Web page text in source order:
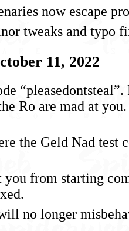
now escape
tweaks and typo
11, 2022
Ro are mad at
the Geld Nad test
from starting
no longer